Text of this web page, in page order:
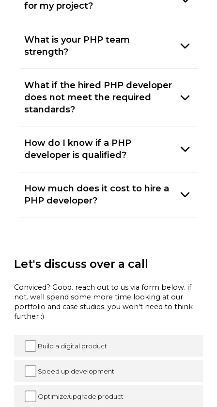
for my project?
What is your PHP team
strength?
What if the hired PHP developer
does not meet the required
standards?
How do I know if a PHP
developer is qualified?
How much does it cost to hire a
PHP developer?
Let's discuss over a call
Conviced? Good. reach out to us via form below. if
not. well spend some more time looking at our
portfolio and case studies. you won't need to think
further :)
Build a digital product
Speed up development
Optimize/upgrade product